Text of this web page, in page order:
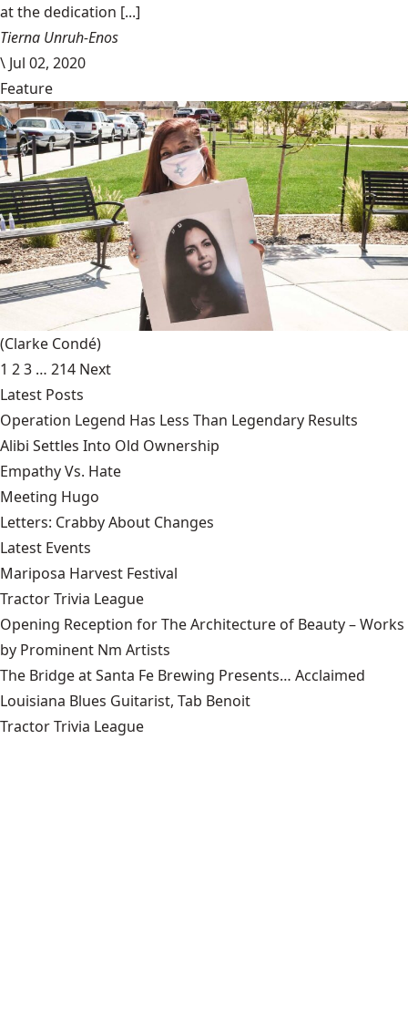
at the dedication [...]
Tierna Unruh-Enos
\ Jul 02, 2020
Feature
(Clarke Condé)
1 23 … 214 Next
Latest Posts
Operation Legend Has Less Than Legendary Results
Alibi Settles Into Old Ownership
Empathy Vs. Hate
Meeting Hugo
Letters: Crabby About Changes
Latest Events
Mariposa Harvest Festival
Tractor Trivia League
Opening Reception for The Architecture of Beauty – Works
by Prominent Nm Artists
The Bridge at Santa Fe Brewing Presents… Acclaimed
Louisiana Blues Guitarist, Tab Benoit
Tractor Trivia League